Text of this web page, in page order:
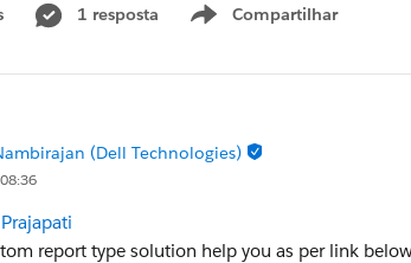
this more accurate as the PCS field takes
to the IdeaExchange -
campaign-member-reengagement
1 resposta Compartilhar
Show menu
(Dell Technologies)
report type solution help you as per link